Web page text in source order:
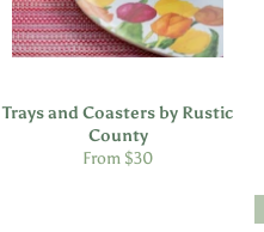
Trays and Coasters by Rustic
County
From $30